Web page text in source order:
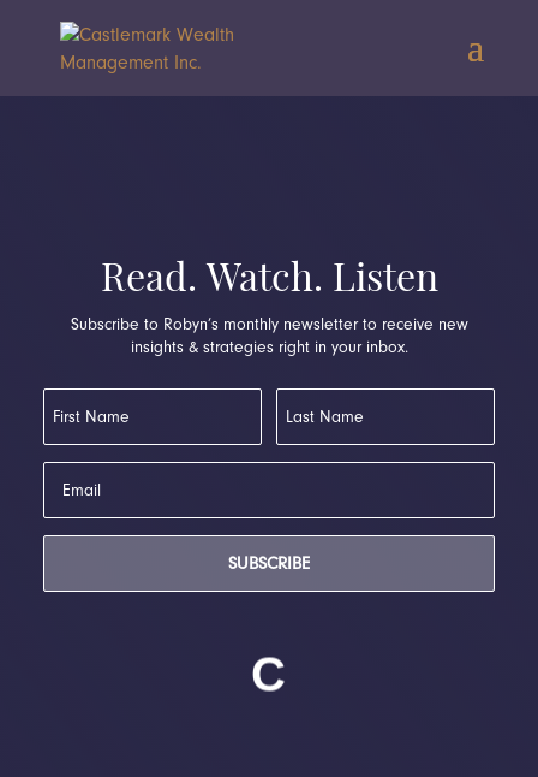
Read. Watch. Listen
Subscribe to Robyn’s monthly newsletter to receive new
insights & strategies right in your inbox.
SUBSCRIBE
C